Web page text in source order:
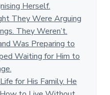
Herself.
They Were Arguing
They Weren’t.
Was Preparing to
Waiting for Him to
for His Family. He